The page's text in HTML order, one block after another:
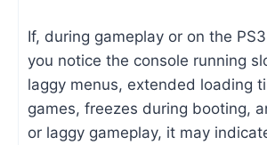
If, during gameplay or on the
you notice the console running
laggy menus, extended loading
games, freezes during booting,
or laggy gameplay, it may